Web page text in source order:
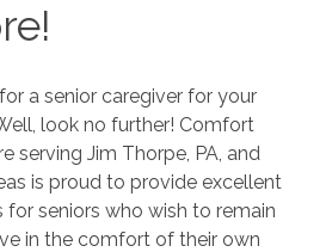
a senior caregiver for your
look no further! Comfort
serving Jim Thorpe, PA, and
is proud to provide excellent
for seniors who wish to remain
in the comfort of their own